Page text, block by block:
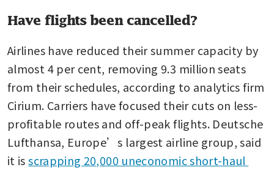
Have flights been cancelled?
Airlines have reduced their summer capacity by
almost 4 per cent, removing 9.3 million seats
from their schedules, according to analytics firm
Cirium. Carriers have focused their cuts on less-
profitable routes and off-peak flights. Deutsche
Lufthansa, Europe’s largest airline group, said
it is scrapping 20,000 uneconomic short-haul